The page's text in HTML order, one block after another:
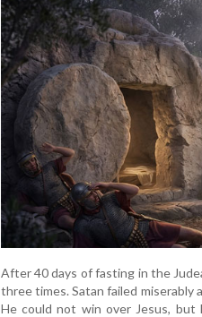
After 40 days of fasting in the
three times. Satan failed
He could not win over Jesus,